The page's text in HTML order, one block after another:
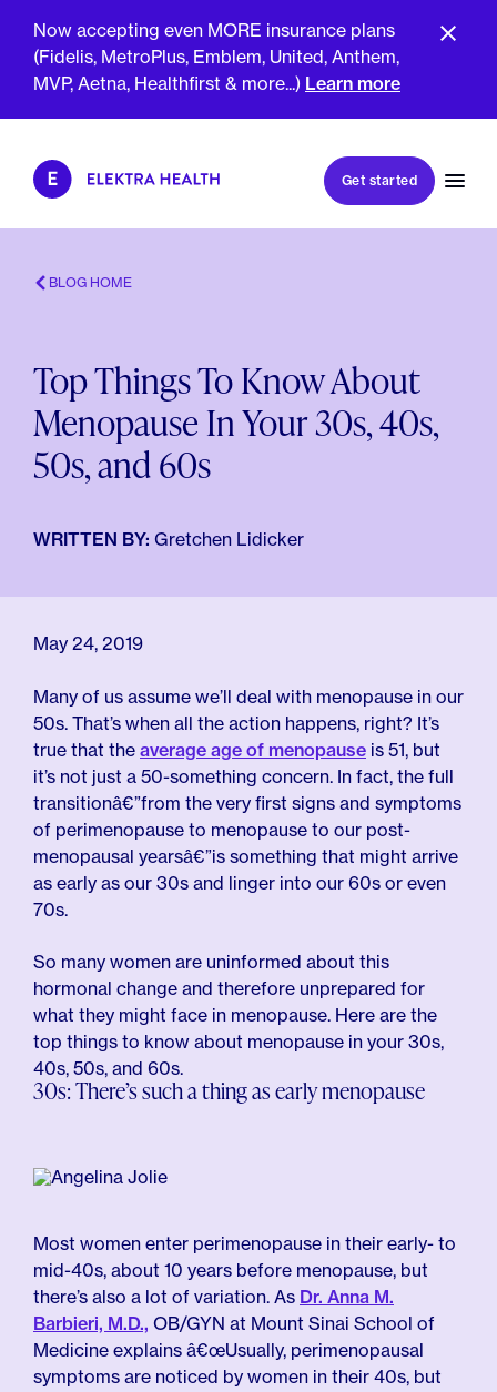
Now accepting even MORE insurance plans
(Fidelis, MetroPlus, Emblem, United, Anthem,
MVP, Aetna, Healthfirst & more...) Learn more
About Us
Meet The Clinicians
Reviews
Insurance & Billing
FAQs
For Health Plans
Blog
Book my first visit
Book a follow-up visit
Get started
BLOG HOME
Top Things To Know About
Menopause In Your 30s, 40s,
50s, and 60s
WRITTEN BY: Gretchen Lidicker
May 24, 2019
Many of us assume we’ll deal with menopause in our
50s. That’s when all the action happens, right? It’s
true that the average age of menopause is 51, but
it’s not just a 50-something concern. In fact, the full
transitionâ€”from the very first signs and symptoms
of perimenopause to menopause to our post-
menopausal yearsâ€”is something that might arrive
as early as our 30s and linger into our 60s or even
70s.
So many women are uninformed about this
hormonal change and therefore unprepared for
what they might face in menopause. Here are the
top things to know about menopause in your 30s,
40s, 50s, and 60s.
30s: There’s such a thing as early menopause
Most women enter perimenopause in their early- to
mid-40s, about 10 years before menopause, but
there’s also a lot of variation. As Dr. Anna M.
Barbieri, M.D., OB/GYN at Mount Sinai School of
Medicine explains â€œUsually, perimenopausal
symptoms are noticed by women in their 40s, but